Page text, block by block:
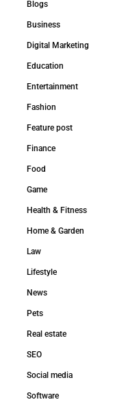
Blogs
Business
Digital Marketing
Education
Entertainment
Fashion
Feature post
Finance
Food
Game
Health & Fitness
Home & Garden
Law
Lifestyle
News
Pets
Real estate
SEO
Social media
Software